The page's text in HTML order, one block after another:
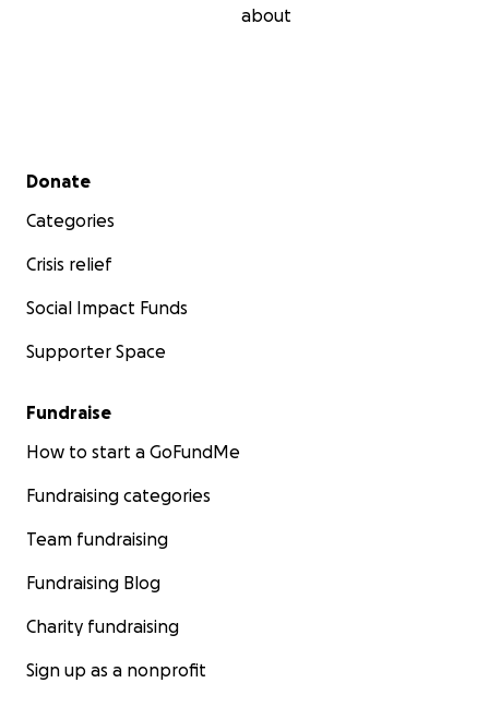
about
Secondary menu
Donate
Categories
Crisis relief
Social Impact Funds
Supporter Space
Fundraise
How to start a GoFundMe
Fundraising categories
Team fundraising
Fundraising Blog
Charity fundraising
Sign up as a nonprofit